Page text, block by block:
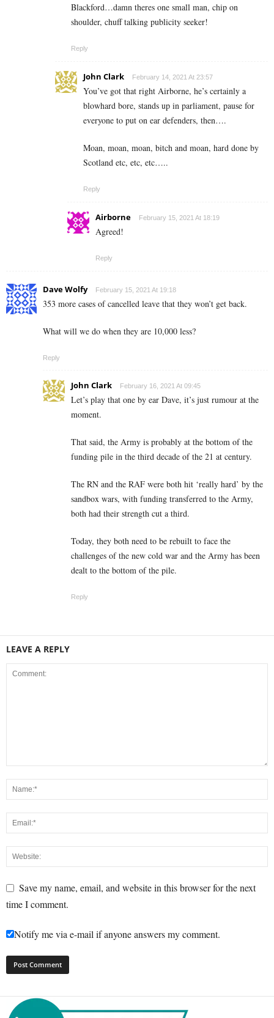
Blackford…damn theres one small man, chip on
shoulder, chuff talking publicity seeker!
Reply
John Clark February 14, 2021 At 23:57
You’ve got that right Airborne, he’s certainly a
blowhard bore, stands up in parliament, pause for
everyone to put on ear defenders, then….
Moan, moan, moan, bitch and moan, hard done by
Scotland etc, etc, etc…..
Reply
Airborne February 15, 2021 At 18:19
Agreed!
Reply
Dave Wolfy February 15, 2021 At 19:18
353 more cases of cancelled leave that they won’t get back.
What will we do when they are 10,000 less?
Reply
John Clark February 16, 2021 At 09:45
Let’s play that one by ear Dave, it’s just rumour at the
moment.
That said, the Army is probably at the bottom of the
funding pile in the third decade of the 21 at century.
The RN and the RAF were both hit ‘really hard’ by the
sandbox wars, with funding transferred to the Army,
both had their strength cut a third.
Today, they both need to be rebuilt to face the
challenges of the new cold war and the Army has been
dealt to the bottom of the pile.
Reply
LEAVE A REPLY
Save my name, email, and website in this browser for the next
time I comment.
Notify me via e-mail if anyone answers my comment.